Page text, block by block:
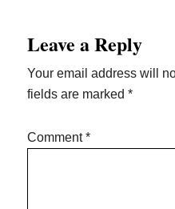
Interactions
Leave a Reply
Your email address will
fields are marked*
Comment*